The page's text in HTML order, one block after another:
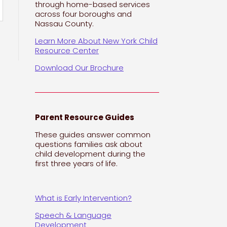
through home-based services
across four boroughs and
Nassau County.
Learn More About New York Child
Resource Center
Download Our Brochure
Parent Resource Guides
These guides answer common
questions families ask about
child development during the
first three years of life.
What is Early Intervention?
Speech & Language
Development